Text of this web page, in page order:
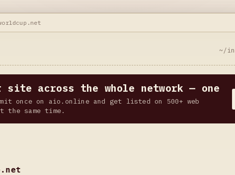
~/
across the whole network — one
once on aio.online and get listed on 500+ web
the same time.